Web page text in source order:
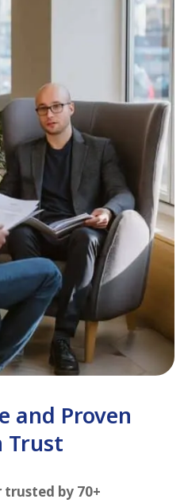
and Proven
Trust
trusted by 70+